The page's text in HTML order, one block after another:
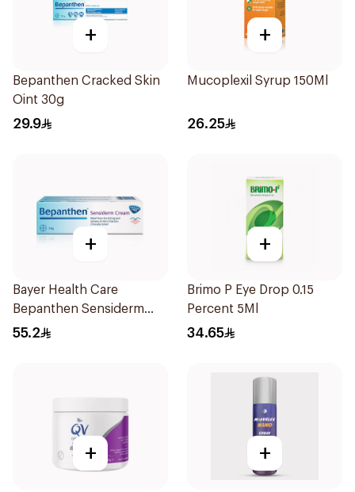
+
Bepanthen Cracked Skin
Oint 30g
29.9
+
Mucoplexil Syrup 150Ml
26.25
+
Bayer Health Care
Bepanthen Sensiderm
Cream 50g
55.2
+
Brimo P Eye Drop 0.15
Percent 5Ml
34.65
+ +